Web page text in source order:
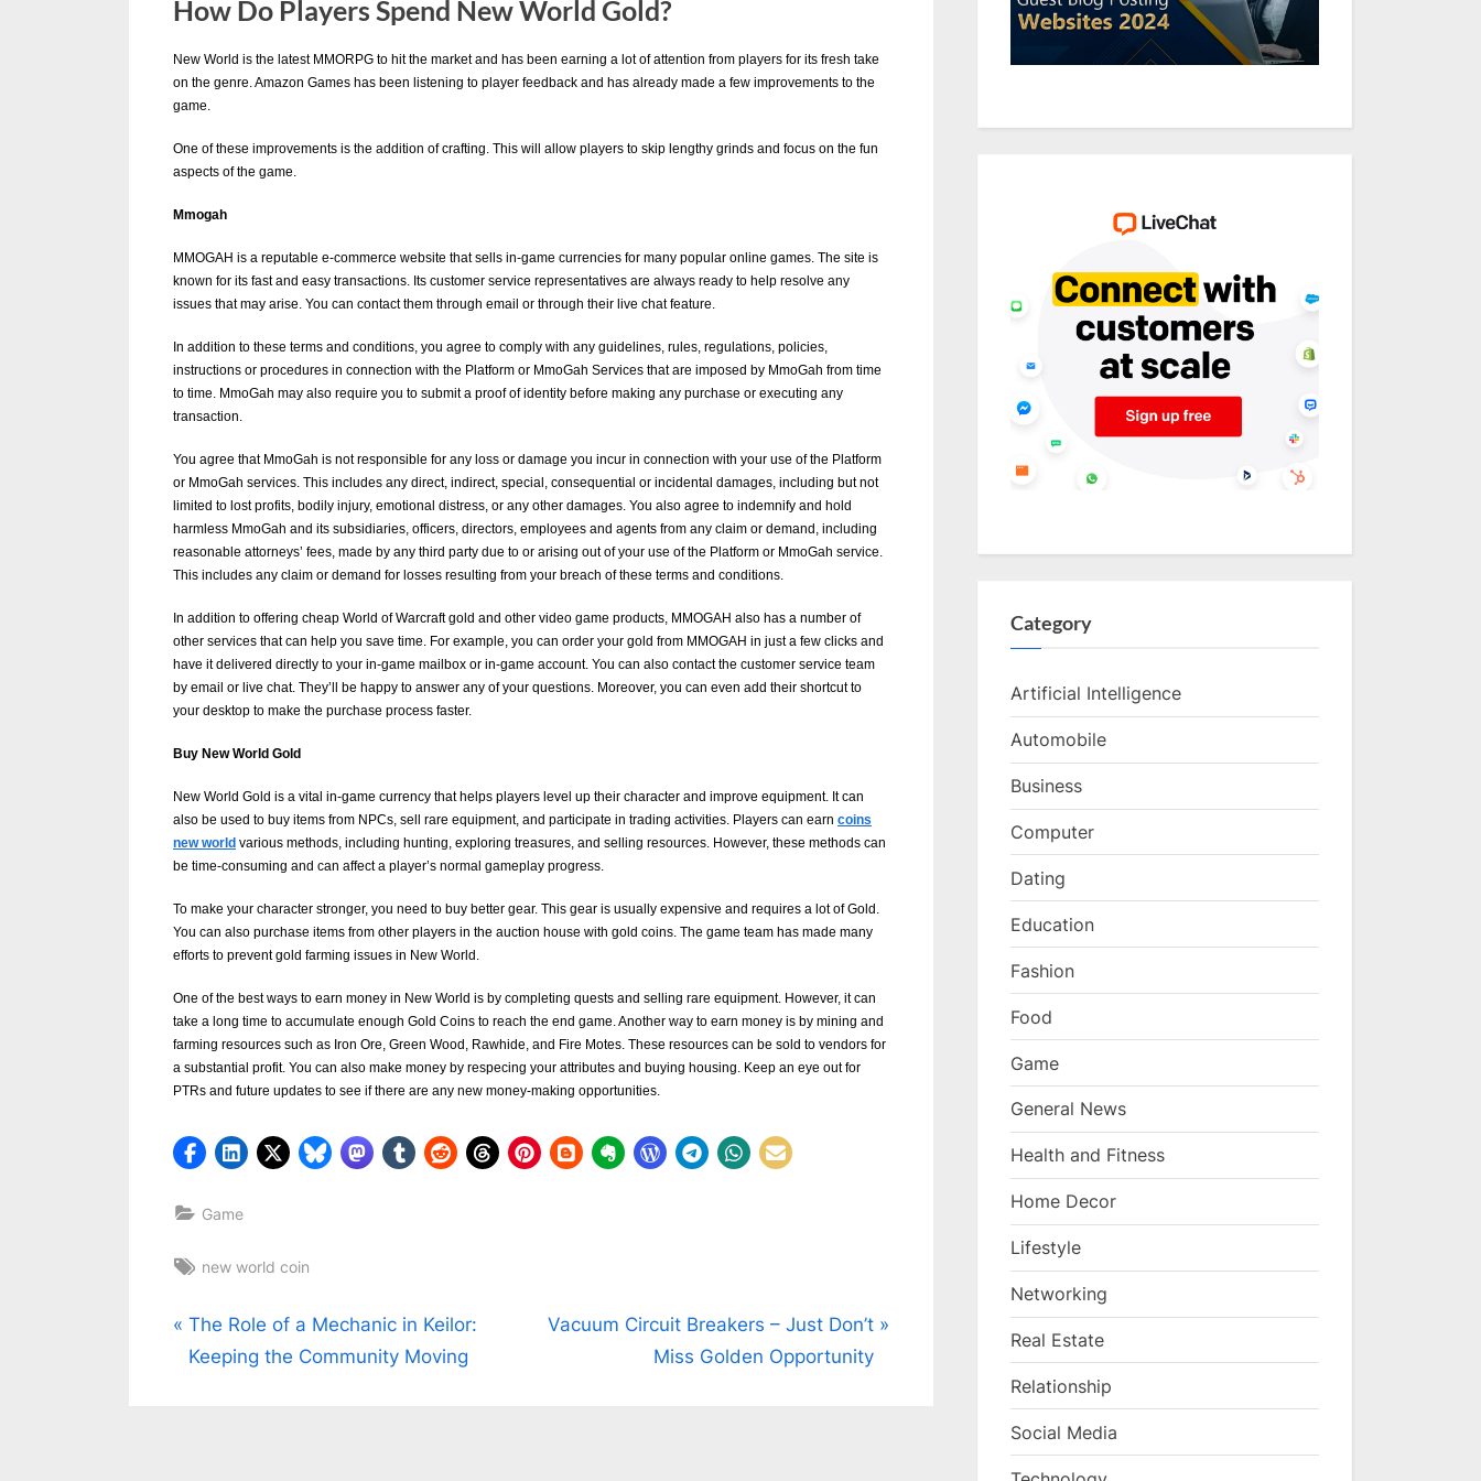
u
e
s
B
g
s
P
o
s
i
n
g
W
e
b
s
i
t
N
e
t
w
o
k
b
l
g
w
How Do Players Spend New World Gold?
By
Editorial
Team
New World is the latest MMORPG to hit the market and has been earning a lot of attention from players for its fresh take
on the genre. Amazon Games has been listening to player feedback and has already made a few improvements to the
game.
One of these improvements is the addition of crafting. This will allow players to skip lengthy grinds and focus on the fun
aspects of the game.
Mmogah
MMOGAH is a reputable e-commerce website that sells in-game currencies for many popular online games. The site is
known for its fast and easy transactions. Its customer service representatives are always ready to help resolve any
issues that may arise. You can contact them through email or through their live chat feature.
In addition to these terms and conditions, you agree to comply with any guidelines, rules, regulations, policies,
instructions or procedures in connection with the Platform or MmoGah Services that are imposed by MmoGah from time
to time. MmoGah may also require you to submit a proof of identity before making any purchase or executing any
transaction.
You agree that MmoGah is not responsible for any loss or damage you incur in connection with your use of the Platform
or MmoGah services. This includes any direct, indirect, special, consequential or incidental damages, including but not
limited to lost profits, bodily injury, emotional distress, or any other damages. You also agree to indemnify and hold
harmless MmoGah and its subsidiaries, officers, directors, employees and agents from any claim or demand, including
reasonable attorneys’ fees, made by any third party due to or arising out of your use of the Platform or MmoGah service.
This includes any claim or demand for losses resulting from your breach of these terms and conditions.
In addition to offering cheap World of Warcraft gold and other video game products, MMOGAH also has a number of
other services that can help you save time. For example, you can order your gold from MMOGAH in just a few clicks and
have it delivered directly to your in-game mailbox or in-game account. You can also contact the customer service team
by email or live chat. They’ll be happy to answer any of your questions. Moreover, you can even add their shortcut to
your desktop to make the purchase process faster.
Buy New World Gold
New World Gold is a vital in-game currency that helps players level up their character and improve equipment. It can
also be used to buy items from NPCs, sell rare equipment, and participate in trading activities. Players can earn coins
new world various methods, including hunting, exploring treasures, and selling resources. However, these methods can
be time-consuming and can affect a player’s normal gameplay progress.
To make your character stronger, you need to buy better gear. This gear is usually expensive and requires a lot of Gold.
You can also purchase items from other players in the auction house with gold coins. The game team has made many
efforts to prevent gold farming issues in New World.
One of the best ways to earn money in New World is by completing quests and selling rare equipment. However, it can
take a long time to accumulate enough Gold Coins to reach the end game. Another way to earn money is by mining and
farming resources such as Iron Ore, Green Wood, Rawhide, and Fire Motes. These resources can be sold to vendors for
a substantial profit. You can also make money by respecing your attributes and buying housing. Keep an eye out for
PTRs and future updates to see if there are any new money-making opportunities.
Game
Tags:
new world coin
Post
navigation
P
r
The Role of a Mechanic in Keilor:
Keeping the Community Moving
N
Vacuum Circuit Breakers – Just Don’t
Miss Golden Opportunity
Category
Artificial Intelligence
Automobile
Business
Computer
Dating
Education
Fashion
Food
Game
General News
Health and Fitness
Home Decor
Lifestyle
Networking
Real Estate
Relationship
Social Media